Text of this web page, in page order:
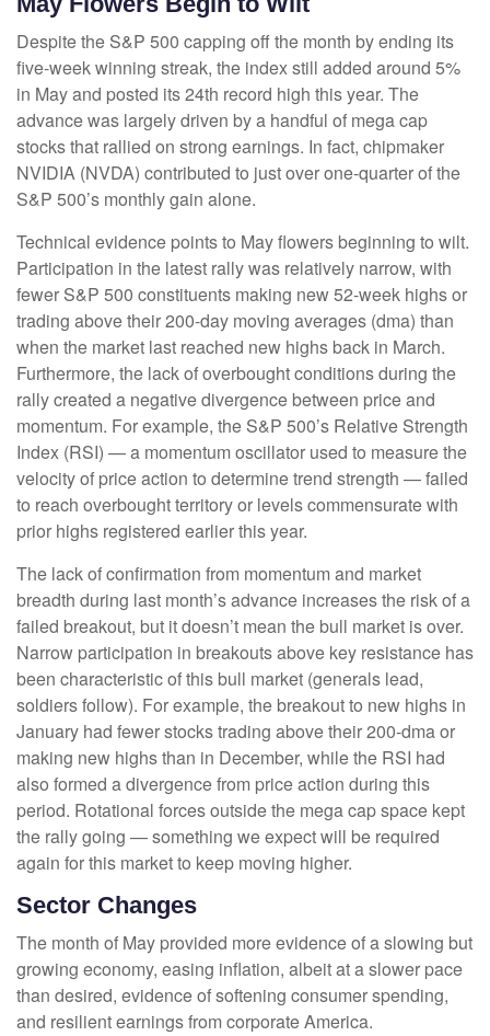
Despite the S&P 500 capping off the month by ending its
five-week winning streak, the index still added around 5%
in May and posted its 24th record high this year. The
advance was largely driven by a handful of mega cap
stocks that rallied on strong earnings. In fact, chipmaker
NVIDIA (NVDA) contributed to just over one-quarter of the
S&P 500’s monthly gain alone.
Technical evidence points to May flowers beginning to wilt.
Participation in the latest rally was relatively narrow, with
fewer S&P 500 constituents making new 52-week highs or
trading above their 200-day moving averages (dma) than
when the market last reached new highs back in March.
Furthermore, the lack of overbought conditions during the
rally created a negative divergence between price and
momentum. For example, the S&P 500’s Relative Strength
Index (RSI) — a momentum oscillator used to measure the
velocity of price action to determine trend strength — failed
to reach overbought territory or levels commensurate with
prior highs registered earlier this year.
The lack of confirmation from momentum and market
breadth during last month’s advance increases the risk of a
failed breakout, but it doesn’t mean the bull market is over.
Narrow participation in breakouts above key resistance has
been characteristic of this bull market (generals lead,
soldiers follow). For example, the breakout to new highs in
January had fewer stocks trading above their 200-dma or
making new highs than in December, while the RSI had
also formed a divergence from price action during this
period. Rotational forces outside the mega cap space kept
the rally going — something we expect will be required
again for this market to keep moving higher.
Sector Changes
The month of May provided more evidence of a slowing but
growing economy, easing inflation, albeit at a slower pace
than desired, evidence of softening consumer spending,
and resilient earnings from corporate America.